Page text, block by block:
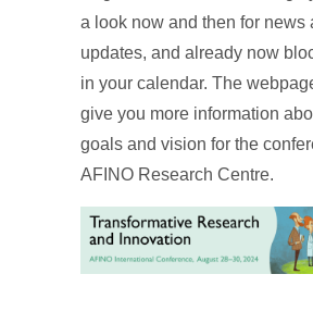
a look now and then for news
updates, and already now
in your calendar. The
give you more information
goals and vision for the
AFINO Research Centre.